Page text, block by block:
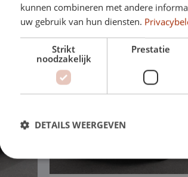
kunnen combineren met andere
uw gebruik van hun diensten.
Strikt
noodzakelijk
Prestatie
DETAILS WEERGEVEN